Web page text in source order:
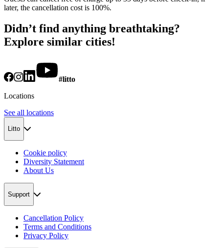
later, the cancellation cost is 100%.
Didn’t find anything breathtaking?
Explore similar cities!
#litto
Locations
See all locations
Litto
Cookie policy
Diversity Statement
About Us
Support
Cancellation Policy
Terms and Conditions
Privacy Policy